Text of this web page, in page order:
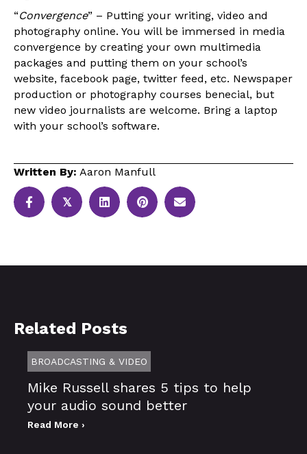
“Convergence” – Putting your writing, video and
photography online. You will be immersed in media
convergence by creating your own multimedia
packages and putting them on your school’s
website, facebook page, twitter feed, etc. Newspaper
production or photography courses benecial, but
new video journalists are welcome. Bring a laptop
with your school’s software.
Written By: Aaron Manfull
𝕏
Related Posts
BROADCASTING & VIDEO
Mike Russell shares 5 tips to help
your audio sound better
Read More ›